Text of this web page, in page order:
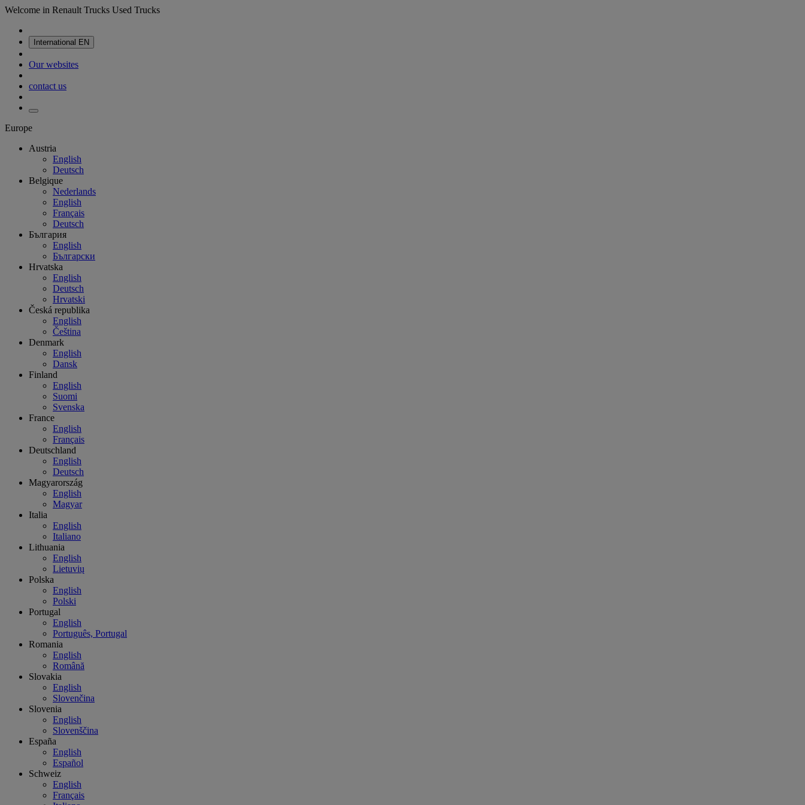
Welcome in Renault Trucks Used Trucks
International EN
Our websites
contact us
Europe
Austria
English
Deutsch
Belgique
Nederlands
English
Français
Deutsch
България
English
Български
Hrvatska
English
Deutsch
Hrvatski
Česká republika
English
Čeština
Denmark
English
Dansk
Finland
English
Suomi
Svenska
France
English
Français
Deutschland
English
Deutsch
Magyarország
English
Magyar
Italia
English
Italiano
Lithuania
English
Lietuvių
Polska
English
Polski
Portugal
English
Português, Portugal
Romania
English
Română
Slovakia
English
Slovenčina
Slovenia
English
Slovenščina
España
English
Español
Schweiz
English
Français